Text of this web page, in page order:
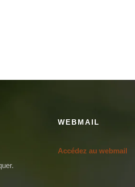
WEBMAIL
Accédez au webmail